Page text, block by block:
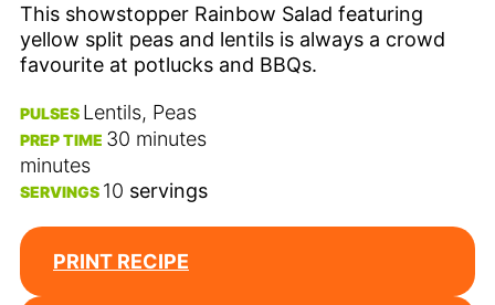
This showstopper Rainbow Salad featuring
yellow split peas and lentils is always a crowd
favourite at potlucks and BBQs.
PULSES Lentils, Peas
PREP TIME 30 minutes
minutes
SERVINGS 10 servings
PRINT RECIPE